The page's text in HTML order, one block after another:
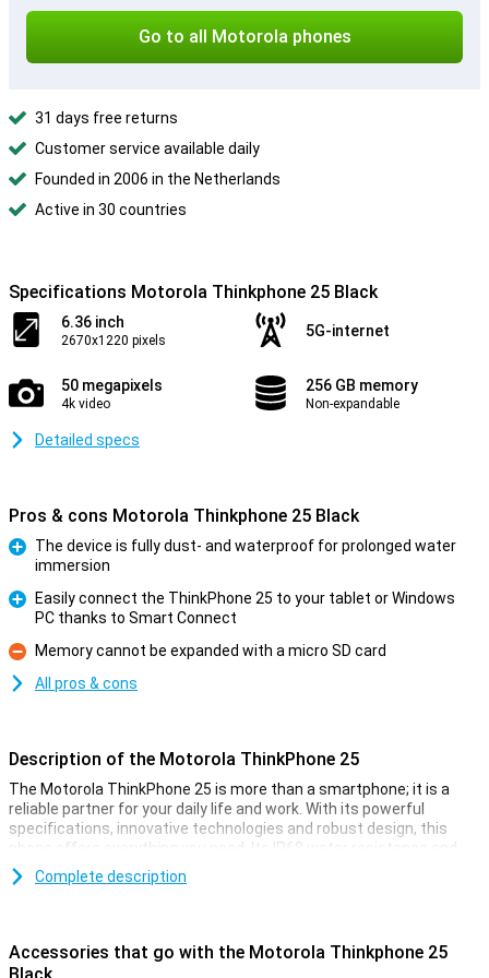
Go to all Motorola phones
31 days free returns
Customer service available daily
Founded in 2006 in the Netherlands
Active in 30 countries
Specifications Motorola Thinkphone 25 Black
6.36 inch
2670x1220 pixels
5G-internet
50 megapixels
4k video
256 GB memory
Non-expandable
Detailed specs
Pros & cons Motorola Thinkphone 25 Black
The device is fully dust- and waterproof for prolonged water
immersion
Easily connect the ThinkPhone 25 to your tablet or Windows
PC thanks to Smart Connect
Con
Memory cannot be expanded with a micro SD card
All pros & cons
Description of the Motorola ThinkPhone 25
The Motorola ThinkPhone 25 is more than a smartphone; it is a
reliable partner for your daily life and work. With its powerful
specifications, innovative technologies and robust design, this
phone offers everything you need. Its IP68 water resistance and
MIL-STD 810H certification ensure safety, while its advanced
cameras and smart AI features ensure great performance.
Battery
Complete description
Accessories that go with the Motorola Thinkphone 25